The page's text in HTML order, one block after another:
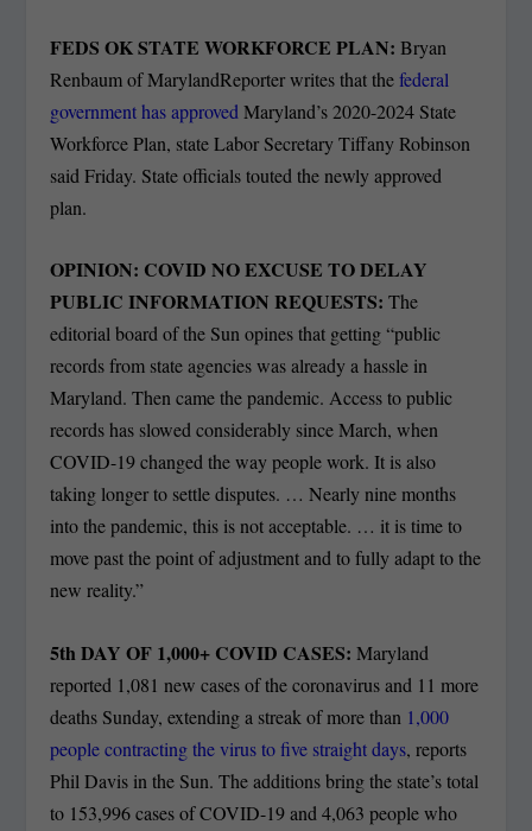
FEDS OK STATE WORKFORCE PLAN:Bryan
Renbaum of MarylandReporter writes that thefederal
government has approved Maryland’s 2020-2024 State
Workforce Plan, state Labor Secretary Tiffany Robinson
said Friday. State officials touted the newly approved
plan.
OPINION: COVID NO EXCUSE TO DELAY
PUBLIC INFORMATION REQUESTS:The
editorial board of the Sun opines that getting “public
records from state agencies was already a hassle in
Maryland. Then came the pandemic. Access to public
records has slowed considerably since March, when
COVID-19 changed the way people work. It is also
taking longer to settle disputes. … Nearly nine months
into the pandemic, this is not acceptable. … it is time to
move past the point of adjustment and to fully adapt to the
new reality.”
5thDAY OF 1,000+ COVID CASES:Maryland
reported 1,081 new cases of the coronavirus and 11 more
deaths Sunday, extending a streak of more than 1,000
people contracting the virus to five straight days, reports
Phil Davis in the Sun. The additions bring the state’s total
to 153,996 cases of COVID-19 and 4,063 people who